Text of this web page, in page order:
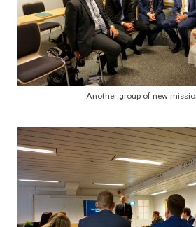
Another group of new